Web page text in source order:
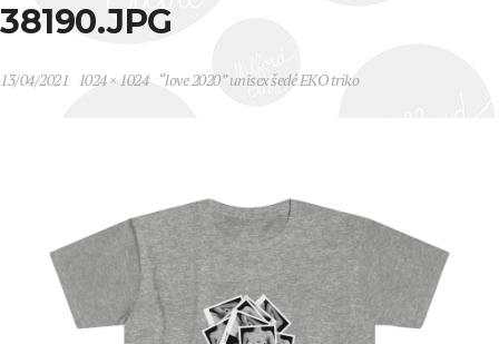
38190.JPG
13/04/2021 1024 × 1024 “love 2020” unisex šedé EKO triko